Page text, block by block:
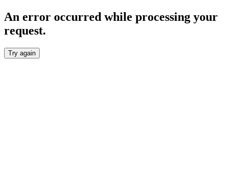
An error occurred while processing your
request.
Try again